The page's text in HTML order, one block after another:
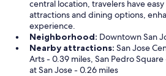
central location, travelers have easy
attractions and dining options,
experience.
Neighborhood: Downtown San
Nearby attractions: San Jose
Arts - 0.39 miles, San Pedro
at San Jose - 0.26 miles